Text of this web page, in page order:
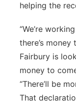
helping the
“We’re
there’s
Fairbury is
money to
“There’ll be
That